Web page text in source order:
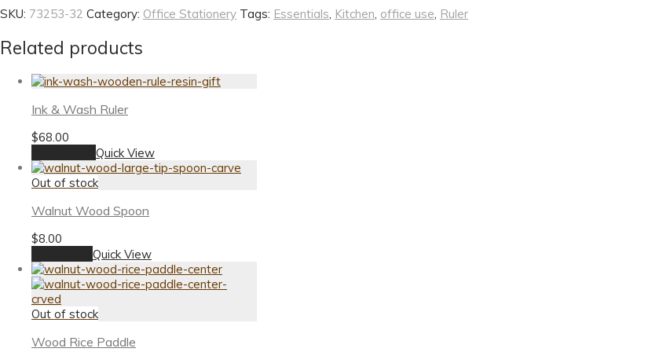
SKU: 73253-32 Category: Office Stationery Tags: Essentials, Kitchen, office use, Ruler
Related products
Ink & Wash Ruler
$68.00
Quick View
Walnut Wood Spoon
$8.00
Quick View
Wood Rice Paddle